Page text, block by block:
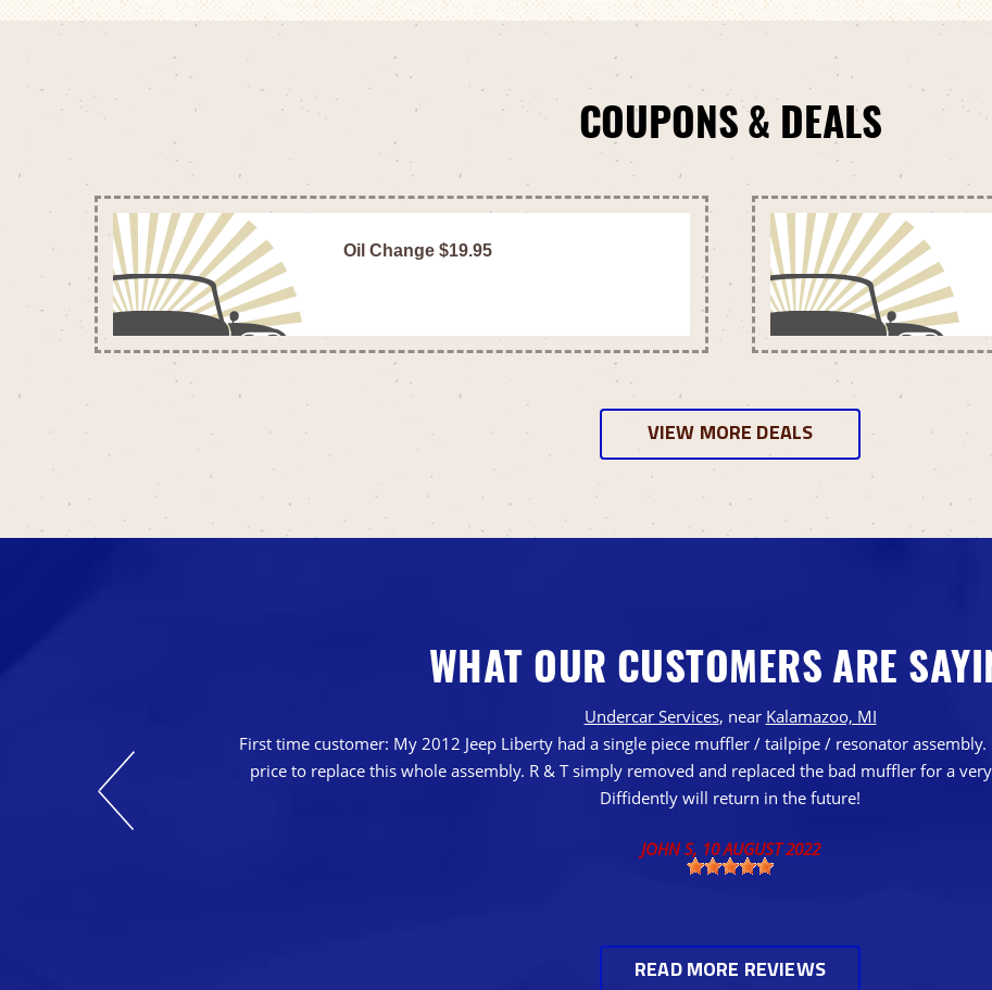
COUPONS & DEALS
Oil Change $19.95
VIEW MORE DEALS
WHAT OUR CUSTOMERS ARE
we can keep
Undercar Services, near Kalamazoo, MI
First time customer: My 2012 Jeep Liberty had a single piece muffler / tailpipe / resonator
price to replace this whole assembly. R & T simply removed and replaced the bad muffler for a
Diffidently will return in the future!
JOHN S, 10 AUGUST 2022
READ MORE REVIEWS